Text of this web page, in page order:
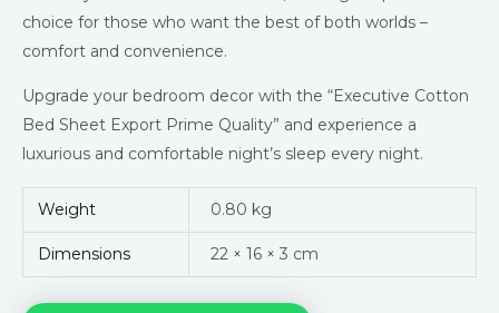
choice for those who want the best of both worlds –
comfort and convenience.
Upgrade your bedroom decor with the “Executive Cotton
Bed Sheet Export Prime Quality” and experience a
luxurious and comfortable night’s sleep every night.
Weight 0.80 kg
Dimensions 22 × 16 × 3 cm